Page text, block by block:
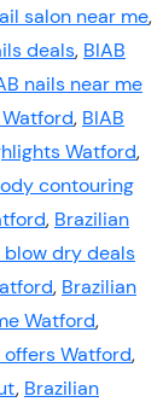
salon near me,
deals, BIAB
nails near me
, BIAB
Watford,
contouring
, Brazilian
blow dry deals
, Brazilian
Watford,
Watford,
, Brazilian